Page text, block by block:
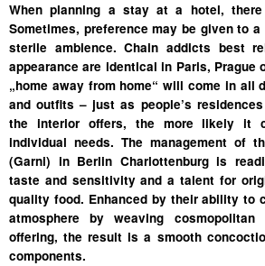
When planning a stay at a hotel,
Sometimes, preference may be given to
sterile ambience. Chain addicts best
appearance are identical in Paris, Prague
„home away from home“ will come in all
and outfits – just as people’s
the interior offers, the more likely it
individual needs. The management of
(Garni) in Berlin Charlottenburg is
taste and sensitivity and a talent for
quality food. Enhanced by their ability to
atmosphere by weaving
offering, the result is a smooth
components.